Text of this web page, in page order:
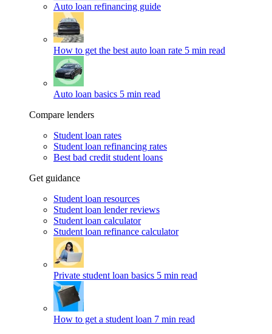
Auto loan refinancing guide
How to get the best auto loan rate 5 min read
Auto loan basics 5 min read
Compare lenders
Student loan rates
Student loan refinancing rates
Best bad credit student loans
Get guidance
Student loan resources
Student loan lender reviews
Student loan calculator
Student loan refinance calculator
Private student loan basics 5 min read
How to get a student loan 7 min read